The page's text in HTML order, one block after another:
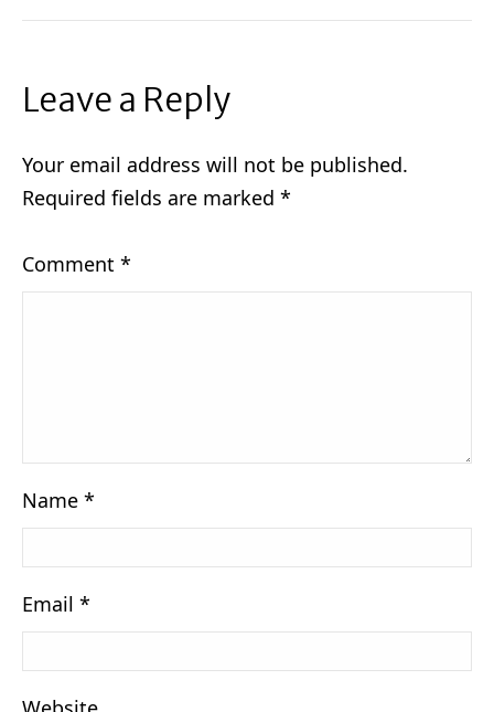
Leave a Reply
Your email address will not be published.
Required fields are marked *
Comment *
Name *
Email *